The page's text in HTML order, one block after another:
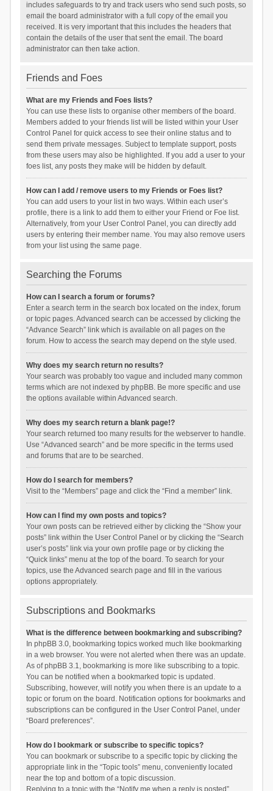
includes safeguards to try and track users who send such posts, so
email the board administrator with a full copy of the email you
received. It is very important that this includes the headers that
contain the details of the user that sent the email. The board
administrator can then take action.
Friends and Foes
What are my Friends and Foes lists?
You can use these lists to organise other members of the board.
Members added to your friends list will be listed within your User
Control Panel for quick access to see their online status and to
send them private messages. Subject to template support, posts
from these users may also be highlighted. If you add a user to your
foes list, any posts they make will be hidden by default.
How can I add / remove users to my Friends or Foes list?
You can add users to your list in two ways. Within each user’s
profile, there is a link to add them to either your Friend or Foe list.
Alternatively, from your User Control Panel, you can directly add
users by entering their member name. You may also remove users
from your list using the same page.
Searching the Forums
How can I search a forum or forums?
Enter a search term in the search box located on the index, forum
or topic pages. Advanced search can be accessed by clicking the
“Advance Search” link which is available on all pages on the
forum. How to access the search may depend on the style used.
Why does my search return no results?
Your search was probably too vague and included many common
terms which are not indexed by phpBB. Be more specific and use
the options available within Advanced search.
Why does my search return a blank page!?
Your search returned too many results for the webserver to handle.
Use “Advanced search” and be more specific in the terms used
and forums that are to be searched.
How do I search for members?
Visit to the “Members” page and click the “Find a member” link.
How can I find my own posts and topics?
Your own posts can be retrieved either by clicking the “Show your
posts” link within the User Control Panel or by clicking the “Search
user’s posts” link via your own profile page or by clicking the
“Quick links” menu at the top of the board. To search for your
topics, use the Advanced search page and fill in the various
options appropriately.
Subscriptions and Bookmarks
What is the difference between bookmarking and subscribing?
In phpBB 3.0, bookmarking topics worked much like bookmarking
in a web browser. You were not alerted when there was an update.
As of phpBB 3.1, bookmarking is more like subscribing to a topic.
You can be notified when a bookmarked topic is updated.
Subscribing, however, will notify you when there is an update to a
topic or forum on the board. Notification options for bookmarks and
subscriptions can be configured in the User Control Panel, under
“Board preferences”.
How do I bookmark or subscribe to specific topics?
You can bookmark or subscribe to a specific topic by clicking the
appropriate link in the “Topic tools” menu, conveniently located
near the top and bottom of a topic discussion.
Replying to a topic with the “Notify me when a reply is posted”